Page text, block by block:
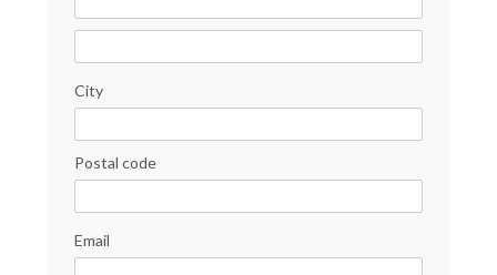
City
Postal code
Email